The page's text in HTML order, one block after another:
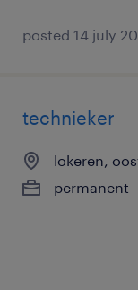
posted 14 july
technieker
lokeren,
permanent